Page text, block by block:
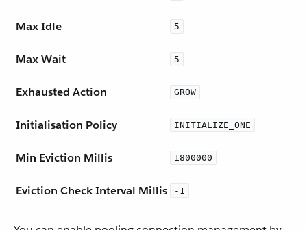
Max Idle 5
Max Wait 5
Exhausted Action GROW
Initialisation Policy INITIALIZE_ONE
Min Eviction Millis 1800000
Eviction Check Interval Millis -1